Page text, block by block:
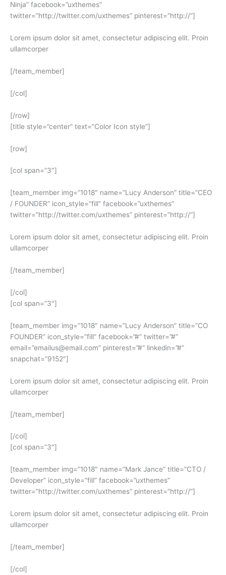
Ninja” facebook=”uxthemes”
twitter=”http://twitter.com/uxthemes” pinterest=”http://”]
Lorem ipsum dolor sit amet, consectetur adipiscing elit. Proin
ullamcorper
[/team_member]
[/col]
[/row]
[title style=”center” text=”Color Icon style”]
[row]
[col span=”3″]
[team_member img=”1018″ name=”Lucy Anderson” title=”CEO
/ FOUNDER” icon_style=”fill” facebook=”uxthemes”
twitter=”http://twitter.com/uxthemes” pinterest=”http://”]
Lorem ipsum dolor sit amet, consectetur adipiscing elit. Proin
ullamcorper
[/team_member]
[/col]
[col span=”3″]
[team_member img=”1018″ name=”Lucy Anderson” title=”CO
FOUNDER” icon_style=”fill” facebook=”#” twitter=”#”
email=”emailus@email.com” pinterest=”#” linkedin=”#”
snapchat=”9152″]
Lorem ipsum dolor sit amet, consectetur adipiscing elit. Proin
ullamcorper
[/team_member]
[/col]
[col span=”3″]
[team_member img=”1018″ name=”Mark Jance” title=”CTO /
Developer” icon_style=”fill” facebook=”uxthemes”
twitter=”http://twitter.com/uxthemes” pinterest=”http://”]
Lorem ipsum dolor sit amet, consectetur adipiscing elit. Proin
ullamcorper
[/team_member]
[/col]